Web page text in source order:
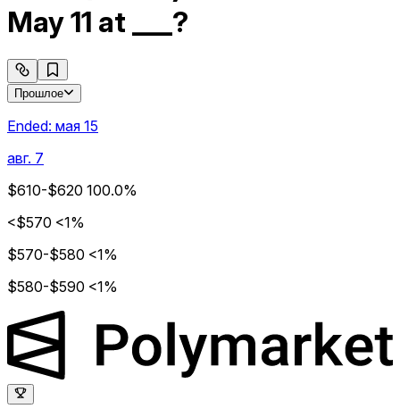
May 11 at ___?
Прошлое
Ended: мая 15
авг. 7
$610-$620 100.0%
<$570 <1%
$570-$580 <1%
$580-$590 <1%